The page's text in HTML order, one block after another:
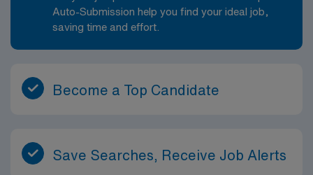
Auto-Submission help you find your ideal job,
saving time and effort.
Become a Top Candidate
Save Searches, Receive Job Alerts